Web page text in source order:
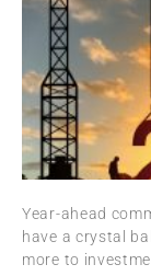
Year-ahead
have a crystal
more to